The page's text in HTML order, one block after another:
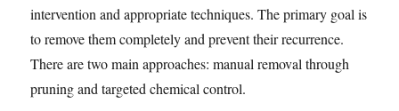
intervention and appropriate techniques. The primary goal is
to remove them completely and prevent their recurrence.
There are two main approaches: manual removal through
pruning and targeted chemical control.